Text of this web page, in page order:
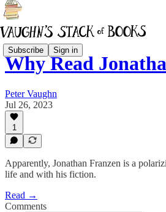
Subscribe Sign in
Why Read
Peter Vaughn
Jul 26, 2023
1
Apparently, Jonathan Franzen is a
life and with his fiction.
Read →
Comments